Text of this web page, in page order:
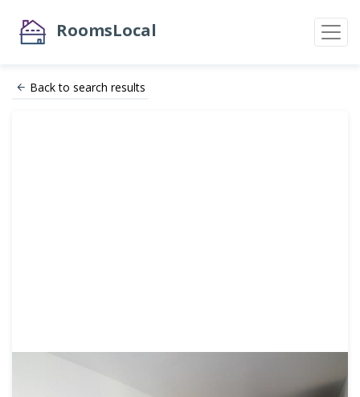
RoomsLocal
Back to search results